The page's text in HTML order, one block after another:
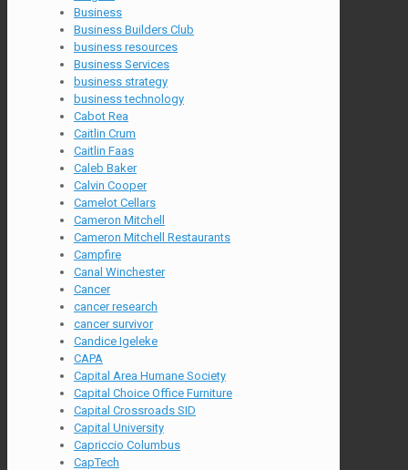
Business
Business Builders Club
business resources
Business Services
business strategy
business technology
Cabot Rea
Caitlin Crum
Caitlin Faas
Caleb Baker
Calvin Cooper
Camelot Cellars
Cameron Mitchell
Cameron Mitchell Restaurants
Campfire
Canal Winchester
Cancer
cancer research
cancer survivor
Candice Igeleke
CAPA
Capital Area Humane Society
Capital Choice Office Furniture
Capital Crossroads SID
Capital University
Capriccio Columbus
CapTech